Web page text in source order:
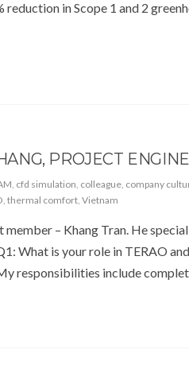
in Scope 1 and 2
PROJECT
, cfd simulation, colleague, company
, thermal comfort, Vietnam
– Khang Tran. He
What is your role in TERAO
responsibilities include